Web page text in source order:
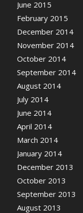
June 2015
February 2015
December 2014
November 2014
October 2014
September 2014
August 2014
July 2014
June 2014
April 2014
March 2014
January 2014
December 2013
October 2013
September 2013
August 2013